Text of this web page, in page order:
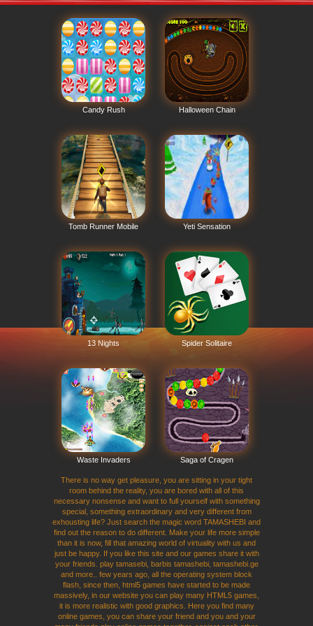
Candy Rush Halloween Chain
Tomb Runner Mobile Yeti Sensation
13 Nights Spider Solitaire
Waste Invaders Saga of Cragen
There is no way get pleasure, you are sitting in your tight
room behind the reality, you are bored with all of this
necessary nonsense and want to full yourself with something
special, something extraordinary and very different from
exhousting life? Just search the magic word TAMASHEBI and
find out the reason to do different. Make your life more simple
than it is now, fill that amazing world of virtuality with us and
just be happy. If you like this site and our games share it with
your friends. play tamasebi, barbis tamashebi, tamashebi.ge
and more.. few years ago, all the operating system block
flash, since then, html5 games have started to be made
massively, in our website you can play many HTML5 games,
it is more realistic with good graphics. Here you find many
online games, you can share your friend and you and your